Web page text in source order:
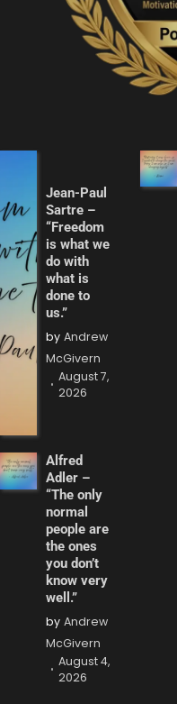
Jean-Paul
Sartre –
“Freedom
is what we
do with
what is
done to
us.”
by Andrew
McGivern
August 7,
2026
Alfred
Adler –
“The only
normal
people are
the ones
you don’t
know very
well.”
by Andrew
McGivern
August 4,
2026